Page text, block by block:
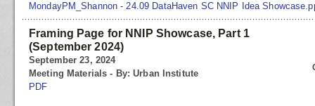
MondayPM_Shannon - 24.09 DataHaven SC NNIP Idea
Framing Page for NNIP Showcase, Part 1
(September 2024)
September 23, 2024
Meeting Materials - By: Urban Institute
PDF